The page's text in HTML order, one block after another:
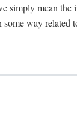
mean the
way